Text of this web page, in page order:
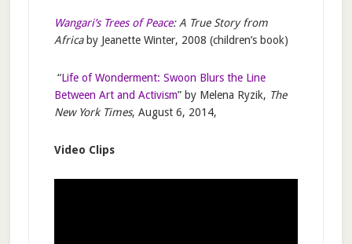
Wangari’s Trees of Peace: A True Story from
Africaby Jeanette Winter, 2008 (children’s book)
“Life of Wonderment: Swoon Blurs the Line
Between Art and Activism” by Melena Ryzik, The
New York Times, August 6, 2014,
Video Clips